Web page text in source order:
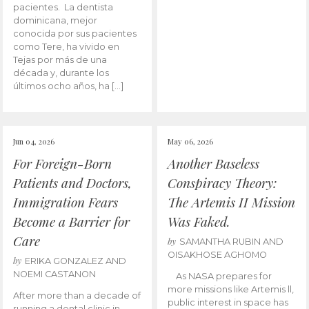
pacientes. La dentista
dominicana, mejor
conocida por sus pacientes
como Tere, ha vivido en
Tejas por más de una
década y, durante los
últimos ocho años, ha […]
Jun 04, 2026
For Foreign-Born
Patients and Doctors,
Immigration Fears
Become a Barrier for
Care
by ERIKA GONZALEZ AND
NOEMI CASTANON
After more than a decade of
May 06, 2026
Another Baseless
Conspiracy Theory:
The Artemis II Mission
Was Faked.
by SAMANTHA RUBIN AND
OISAKHOSE AGHOMO
As NASA prepares for
more missions like Artemis ll,
public interest in space has